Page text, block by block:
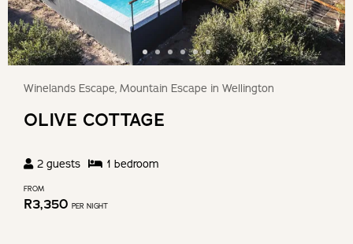
Winelands Escape, Mountain Escape in Wellington
OLIVE COTTAGE
2 guests 1 bedroom
FROM
R3,350 PER NIGHT